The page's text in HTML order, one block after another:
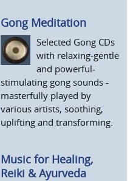
Gong Meditation
Selected Gong CDs
with relaxing-gentle
and powerful-
stimulating gong sounds -
masterfully played by
various artists, soothing,
uplifting and transforming.
Music for Healing,
Reiki & Ayurveda